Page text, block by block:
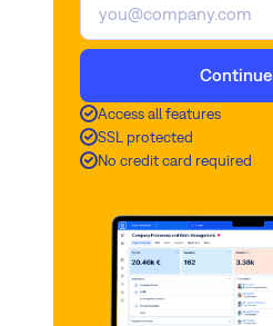
Continue
Access all features
SSL protected
No credit card required